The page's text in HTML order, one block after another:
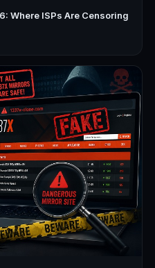
Where ISPs Are Censoring